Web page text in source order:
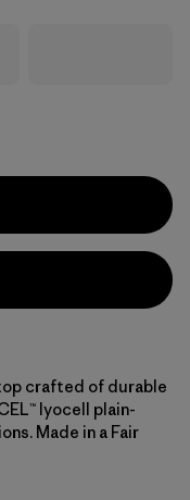
crafted of durable
lyocell plain-
Made in a Fair